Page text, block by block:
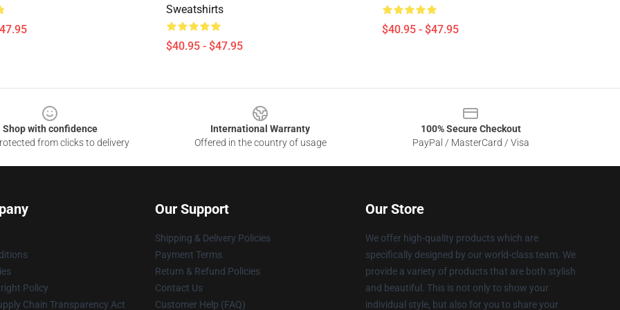
Sweatshirts
$40.95 - $47.95
$40.95 - $47.95
Shop with confidence
from clicks to delivery
International Warranty
Offered in the country of usage
100% Secure Checkout
PayPal / MasterCard / Visa
Policy
Chain Transparency Act
Our Support
Shipping & Delivery Policies
Payment Terms
Return & Refund Policies
Contact Us
Customer Help (FAQ)
Our Store
We offer high-quality products which are
specifically designed by our world-class team. We
provide a variety of products that are both stylish
and beautiful. This is not only to show your
individual style, but also for you to share your